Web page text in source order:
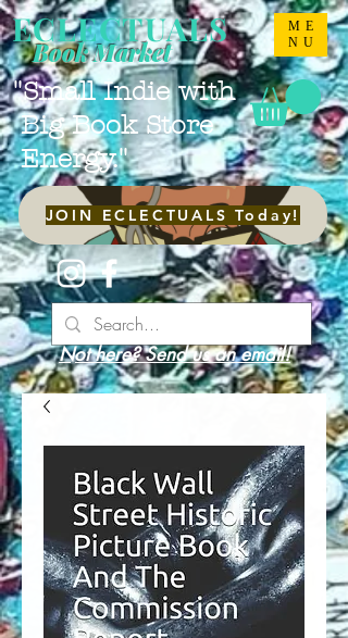
ME
NU
ECLECTUALS
"Small Indie with
Big Book Store
Energy."
Book Market
JOIN ECLECTUALS Today!
Not here? Send us an email!